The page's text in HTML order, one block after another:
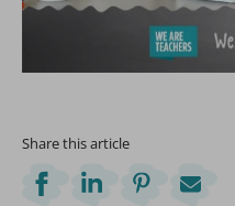
Share this article